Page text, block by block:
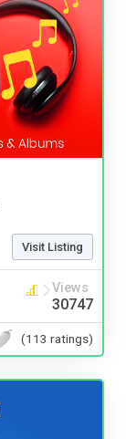
Visit Listing
Views
30747
(113 ratings)